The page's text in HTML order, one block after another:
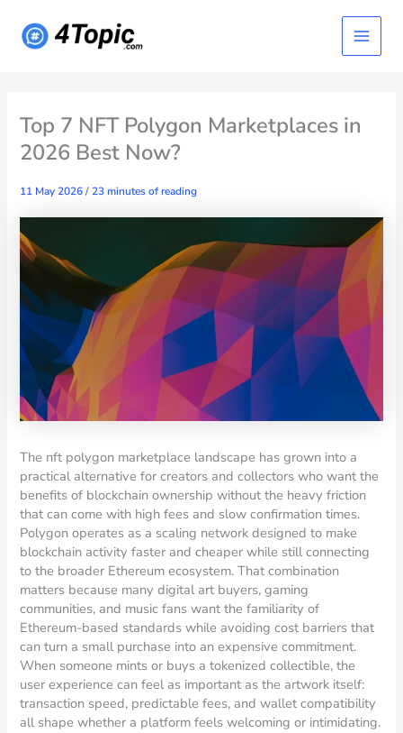
content
Main
Menu
Top 7 NFT Polygon Marketplaces in
2026 Best Now?
11 May 2026/23 minutes of reading
The nft polygon marketplace landscape has grown into a
practical alternative for creators and collectors who want the
benefits of blockchain ownership without the heavy friction
that can come with high fees and slow confirmation times.
Polygon operates as a scaling network designed to make
blockchain activity faster and cheaper while still connecting
to the broader Ethereum ecosystem. That combination
matters because many digital art buyers, gaming
communities, and music fans want the familiarity of
Ethereum-based standards while avoiding cost barriers that
can turn a small purchase into an expensive commitment.
When someone mints or buys a tokenized collectible, the
user experience can feel as important as the artwork itself:
transaction speed, predictable fees, and wallet compatibility
all shape whether a platform feels welcoming or intimidating.